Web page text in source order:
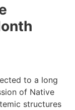
to a long
of Native
structures